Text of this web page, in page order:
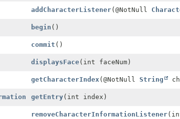
addCharacterListener(@NotNull
begin ()
commit ()
displaysFace(int faceNum)
getCharacterIndex (@NotNull String
getEntry(int index)
removeCharacterInformationListener